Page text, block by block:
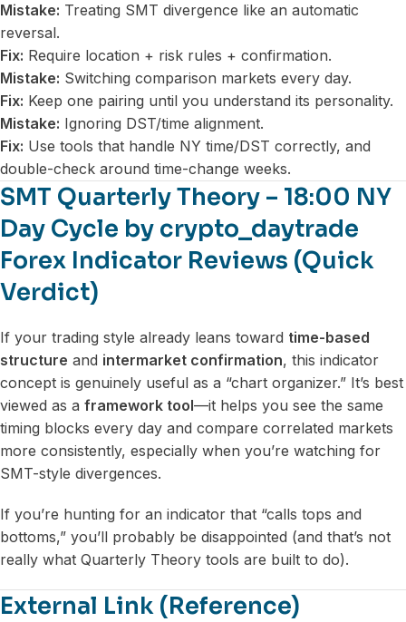
Mistake: Treating SMT divergence like an automatic
reversal.
Fix: Require location + risk rules + confirmation.
Mistake: Switching comparison markets every day.
Fix: Keep one pairing until you understand its personality.
Mistake: Ignoring DST/time alignment.
Fix: Use tools that handle NY time/DST correctly, and
double-check around time-change weeks.
SMT Quarterly Theory – 18:00 NY
Day Cycle by crypto_daytrade
Forex Indicator Reviews (Quick
Verdict)
If your trading style already leans toward time-based
structure and intermarket confirmation, this indicator
concept is genuinely useful as a “chart organizer.” It’s best
viewed as a framework tool—it helps you see the same
timing blocks every day and compare correlated markets
more consistently, especially when you’re watching for
SMT-style divergences.
If you’re hunting for an indicator that “calls tops and
bottoms,” you’ll probably be disappointed (and that’s not
really what Quarterly Theory tools are built to do).
External Link (Reference)